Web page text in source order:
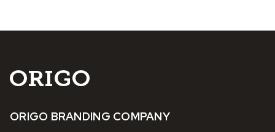
ORIGO BRANDING COMPANY